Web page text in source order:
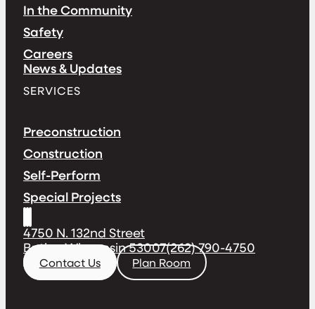
In the Community
Safety
Careers
News & Updates
SERVICES
Preconstruction
Construction
Self-Perform
Special Projects
4750 N. 132nd Street
Butler, Wisconsin 53007(262) 790-4750
Contact Us Plan Room